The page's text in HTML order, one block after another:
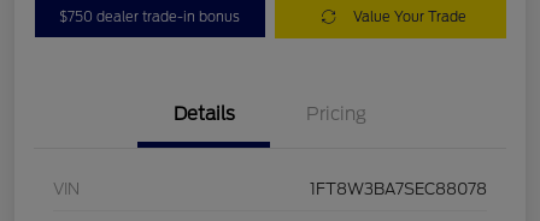
$750 dealer trade-in bonus Value Your Trade
Details Pricing
VIN 1FT8W3BA7SEC88078